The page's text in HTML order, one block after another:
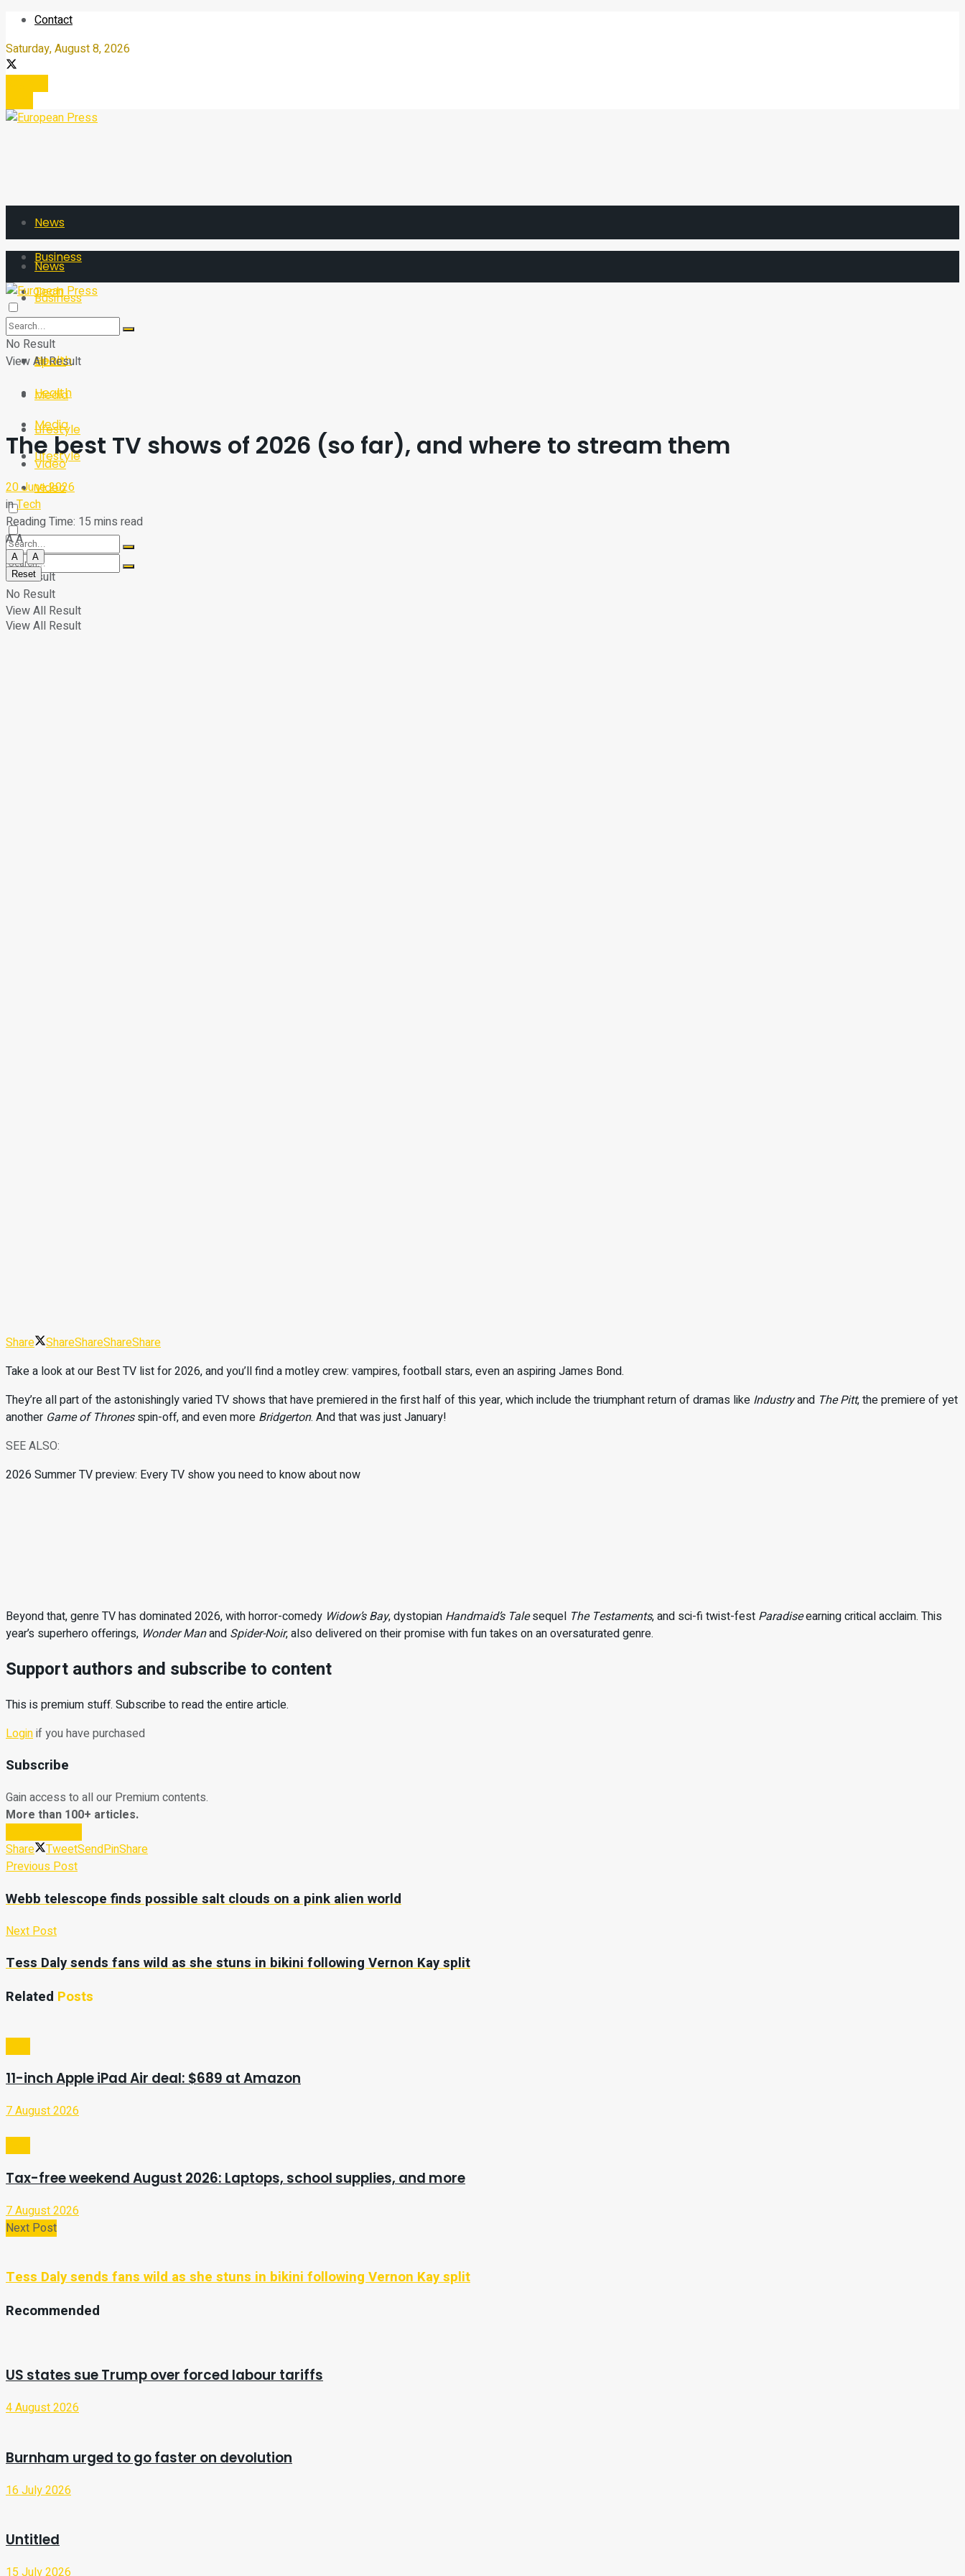
Contact
Saturday, August 8, 2026
News
Business
Tech
Sport
Health
Media
Lifestyle
Video
No Result
View All Result
News
Business
Tech
Sport
Health
Media
Lifestyle
Video
No Result
View All Result
No Result
View All Result
The best TV shows of 2026 (so far), and where to stream them
20 June 2026
inTech
Reading Time: 15 mins read
AA
A
A
Reset
Share ShareShareShareShare
Take a look at our Best TV list for 2026, and you’ll find a motley crew: vampires, football stars, even an aspiring James Bond.
They’re all part of the astonishingly varied TV shows that have premiered in the first half of this year, which include the triumphant return of dramas like Industryand The Pitt, the premiere of yet
another Game of Thrones spin-off, and even more Bridgerton. And that was just January!
SEE ALSO:
2026 Summer TV preview: Every TV show you need to know about now
Beyond that, genre TV has dominated 2026, with horror-comedy Widow’s Bay, dystopian Handmaid’s Talesequel The Testaments, and sci-fi twist-fest Paradiseearning critical acclaim. This
year’s superhero offerings, Wonder Manand Spider-Noir, also delivered on their promise with fun takes on an oversaturated genre.
Support authors and subscribe to content
This is premium stuff. Subscribe to read the entire article.
Loginif you have purchased
Subscribe
Gain access to all our Premium contents.
More than 100+ articles.
Share
TweetSendPinShare
Previous Post
Webb telescope finds possible salt clouds on a pink alien world
Next Post
Tess Daly sends fans wild as she stuns in bikini following Vernon Kay split
Related Posts
11-inch Apple iPad Air deal: $689 at Amazon
7 August 2026
Tax-free weekend August 2026: Laptops, school supplies, and more
7 August 2026
Next Post
Tess Daly sends fans wild as she stuns in bikini following Vernon Kay split
Recommended
US states sue Trump over forced labour tariffs
4 August 2026
Burnham urged to go faster on devolution
16 July 2026
Untitled
15 July 2026